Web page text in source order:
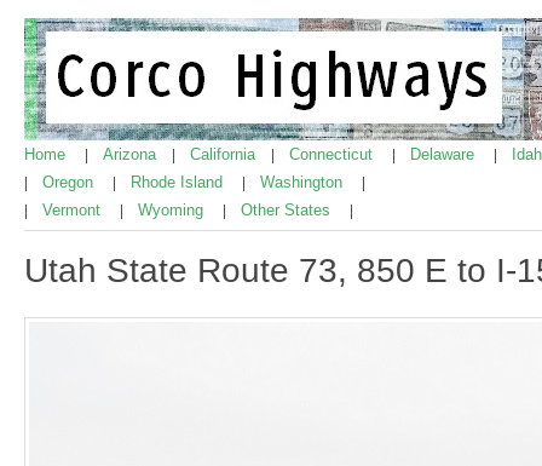
Home Arizona California Connecticut Delaware
Oregon Rhode Island Washington
Vermont Wyoming Other States
Utah State Route 73, 850 E to I-